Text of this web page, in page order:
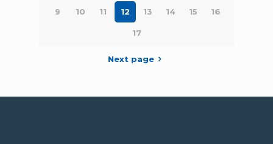
9 10 11 12 13 14 15 16
17
Next page